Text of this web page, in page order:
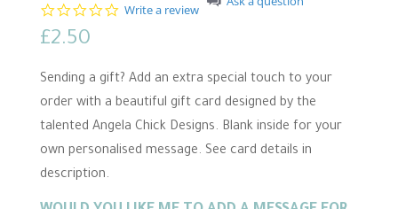
0
t
a
r
a
t
Write a review
£2.50
Sending a gift? Add an extra special touch to your
order with a beautiful gift card designed by the
talented Angela Chick Designs. Blank inside for your
own personalised message. See card details in
description.